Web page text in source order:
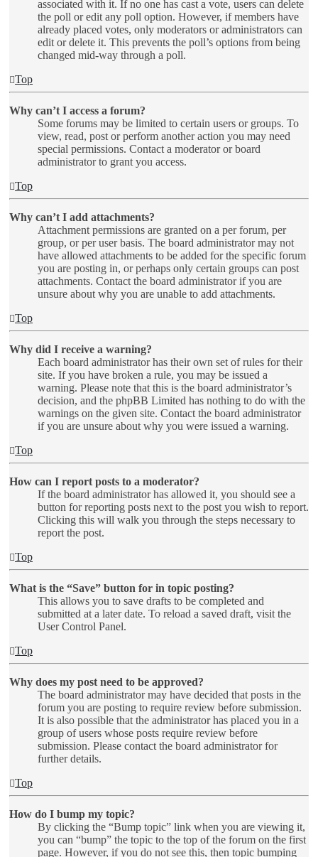
associated with it. If no one has cast a vote, users can delete
the poll or edit any poll option. However, if members have
already placed votes, only moderators or administrators can
edit or delete it. This prevents the poll’s options from being
changed mid-way through a poll.
Top
Why can’t I access a forum?
Some forums may be limited to certain users or groups. To
view, read, post or perform another action you may need
special permissions. Contact a moderator or board
administrator to grant you access.
Top
Why can’t I add attachments?
Attachment permissions are granted on a per forum, per
group, or per user basis. The board administrator may not
have allowed attachments to be added for the specific forum
you are posting in, or perhaps only certain groups can post
attachments. Contact the board administrator if you are
unsure about why you are unable to add attachments.
Top
Why did I receive a warning?
Each board administrator has their own set of rules for their
site. If you have broken a rule, you may be issued a
warning. Please note that this is the board administrator’s
decision, and the phpBB Limited has nothing to do with the
warnings on the given site. Contact the board administrator
if you are unsure about why you were issued a warning.
Top
How can I report posts to a moderator?
If the board administrator has allowed it, you should see a
button for reporting posts next to the post you wish to report.
Clicking this will walk you through the steps necessary to
report the post.
Top
What is the “Save” button for in topic posting?
This allows you to save drafts to be completed and
submitted at a later date. To reload a saved draft, visit the
User Control Panel.
Top
Why does my post need to be approved?
The board administrator may have decided that posts in the
forum you are posting to require review before submission.
It is also possible that the administrator has placed you in a
group of users whose posts require review before
submission. Please contact the board administrator for
further details.
Top
How do I bump my topic?
By clicking the “Bump topic” link when you are viewing it,
you can “bump” the topic to the top of the forum on the first
page. However, if you do not see this, then topic bumping